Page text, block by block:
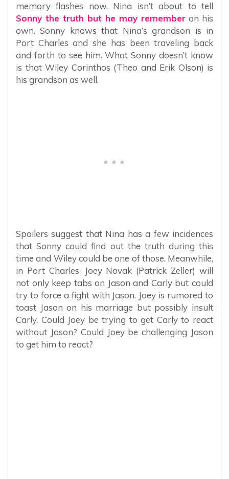
memory flashes now. Nina isn’t about to tell
Sonny the truth but he may remember on his
own. Sonny knows that Nina’s grandson is in
Port Charles and she has been traveling back
and forth to see him. What Sonny doesn’t know
is that Wiley Corinthos (Theo and Erik Olson) is
his grandson as well.
Spoilers suggest that Nina has a few incidences
that Sonny could find out the truth during this
time and Wiley could be one of those. Meanwhile,
in Port Charles, Joey Novak (Patrick Zeller) will
not only keep tabs on Jason and Carly but could
try to force a fight with Jason. Joey is rumored to
toast Jason on his marriage but possibly insult
Carly. Could Joey be trying to get Carly to react
without Jason? Could Joey be challenging Jason
to get him to react?